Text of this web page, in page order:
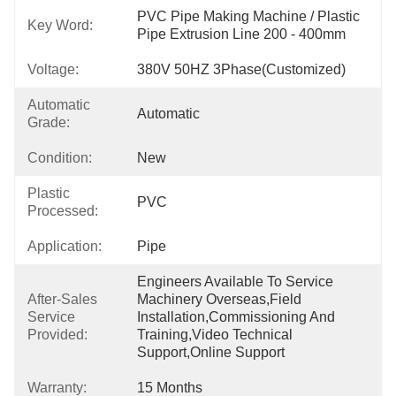
Key Word:
PVC Pipe Making Machine / Plastic
Pipe Extrusion Line 200 - 400mm
Voltage: 380V 50HZ 3Phase(Customized)
Automatic
Grade:
Automatic
Condition: New
Plastic
Processed:
PVC
Application: Pipe
After-Sales
Service
Provided:
Engineers Available To Service
Machinery Overseas,Field
Installation,commissioning And
Training,Video Technical
Support,Online Support
Warranty: 15 Months